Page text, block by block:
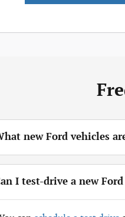
new Ford vehicles
I test-drive a new